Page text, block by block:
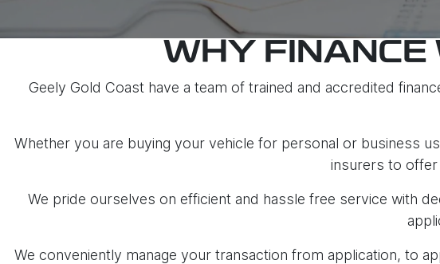
WHY FINANCE
Geely Gold Coast have a team of trained and accredited
Whether you are buying your vehicle for personal or business
insurers to
We pride ourselves on efficient and hassle free service with
We conveniently manage your transaction from application, to